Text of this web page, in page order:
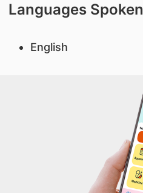
Languages Spoken
English